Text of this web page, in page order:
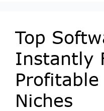
Top
Instantly
Niches